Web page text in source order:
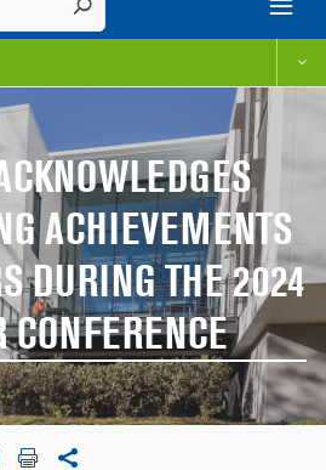
ACHIEVEMENTS
DURING THE 2024
CONFERENCE